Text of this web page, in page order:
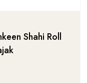
Shahi Roll